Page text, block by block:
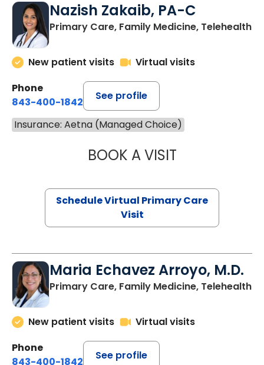
Nazish Zakaib, PA-C
Primary Care, Family Medicine, Telehealth
New patient visits
Virtual visits
Phone
843-400-1842
See profile
Insurance: Aetna (Managed Choice)
BOOK A VISITNAZISH
Schedule Virtual Primary Care
Visit
Maria Echavez Arroyo, M.D.
Primary Care, Family Medicine, Telehealth
New patient visits
Virtual visits
Phone
843-400-1842
See profile